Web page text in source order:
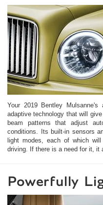
Your 2019 Bentley Mulsanne's
adaptive technology that will
beam patterns that adjust
conditions. Its built-in sensors
light modes, each of which
driving. If there is a need for it, it
Powerfully